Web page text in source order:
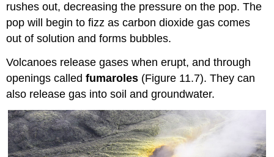
rushes out, decreasing the pressure on the pop. The
pop will begin to fizz as carbon dioxide gas comes
out of solution and forms bubbles.
Volcanoes release gases when erupt, and through
openings calledfumaroles (Figure 11.7). They can
also release gas into soil and groundwater.